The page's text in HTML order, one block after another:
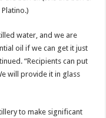
water, and we are
oil if we can get it just
“Recipients can put
will provide it in glass
to make significant